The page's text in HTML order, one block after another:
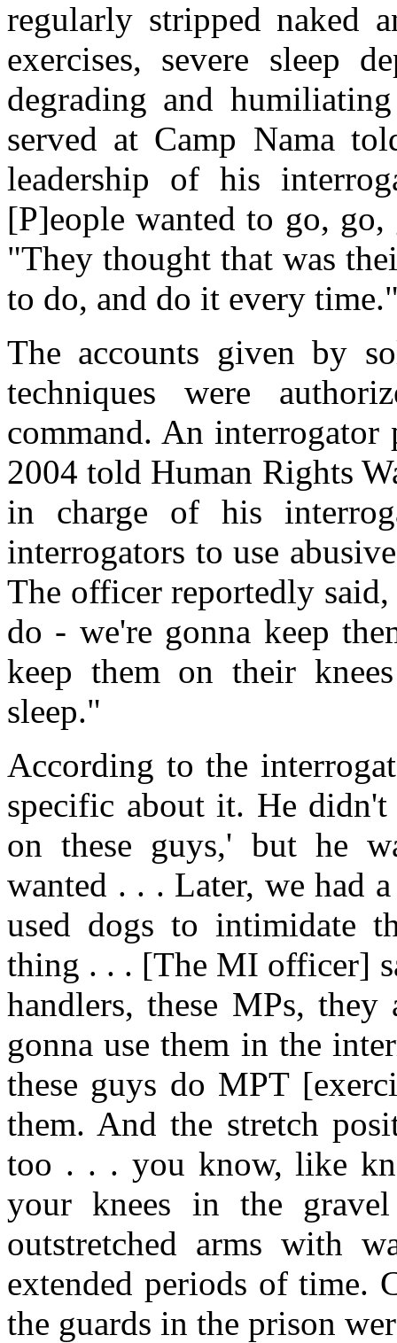
regularly stripped naked
exercises, severe sleep
degrading and
served at Camp Nama
leadership of his
[P]eople wanted to go,
"They thought that was
to do, and do it every
The accounts given by
techniques were
command. An
2004 told Human Rights
in charge of his
interrogators to use
The officer reportedly
do - we're gonna keep
keep them on their
sleep."
According to the
specific about it. He
on these guys,' but he
wanted . . . Later, we had
used dogs to intimidate
thing . . . [The MI officer]
handlers, these MPs,
gonna use them in the
these guys do MPT
them. And the stretch
too . . . you know, like
your knees in the
outstretched arms with
extended periods of time.
the guards in the prison